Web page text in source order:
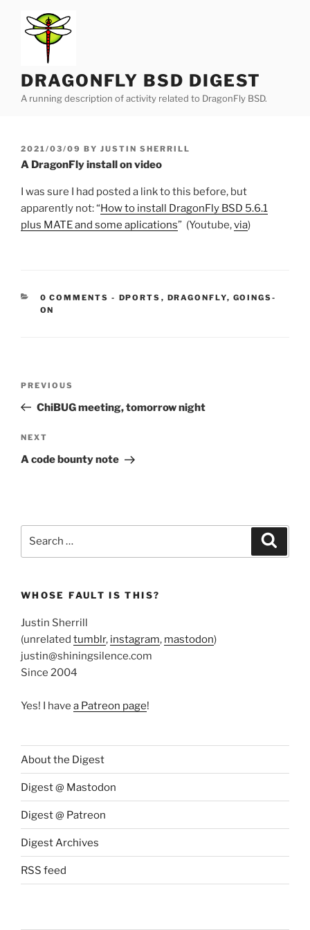
content
DRAGONFLY BSD DIGEST
A running description of activity related to DragonFly BSD.
POSTED
ON
2021/03/09 BY JUSTIN SHERRILL
A DragonFly install on video
I was sure I had posted a link to this before, but
apparently not: “How to install DragonFly BSD 5.6.1
plus MATE and some aplications” (Youtube,via)
0 COMMENTS - CATEGORIES:
DPORTS , DRAGONFLY, GOINGS-
ON
Previous
Post
PREVIOUS
ChiBUG meeting, tomorrow night
Next
Post
NEXT
A code bounty note
WHOSE FAULT IS THIS?
Justin Sherrill
(unrelated tumblr, instagram, mastodon)
justin@shiningsilence.com
Since 2004
Yes! I have a Patreon page!
About the Digest
Digest @ Mastodon
Digest @ Patreon
Digest Archives
RSS feed